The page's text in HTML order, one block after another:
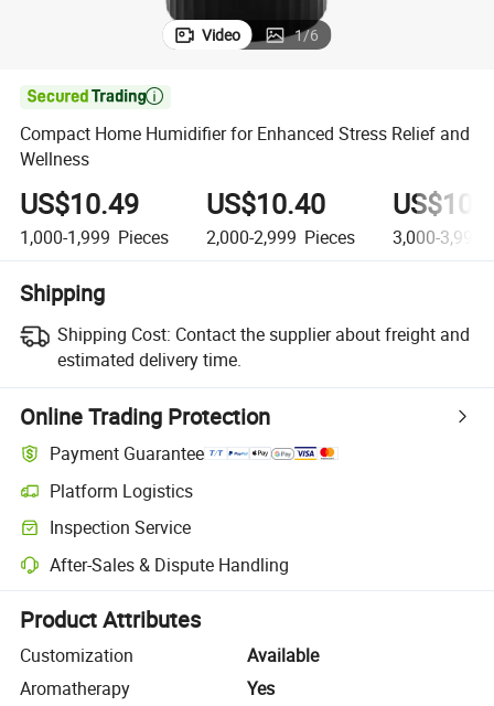
Video 1/6

Compact Home Humidifier for Enhanced Stress Relief and
Wellness
US$10.49
1,000-1,999 Pieces
US$10.40
2,000-2,999 Pieces 3,000-3,999
Shipping
Shipping Cost: Contact the supplier about freight and
estimated delivery time.
Online Trading Protection
Payment Guarantee
Platform Logistics
Clearer shipment tracking with platform-supported logistics.
Inspection Service
Optional pre-shipment inspection for quality and quantity checks.
After-Sales & Dispute Handling
Platform-assisted dispute resolution, including refunds or returns
Product Attributes
Customization
Available
Aromatherapy
Yes